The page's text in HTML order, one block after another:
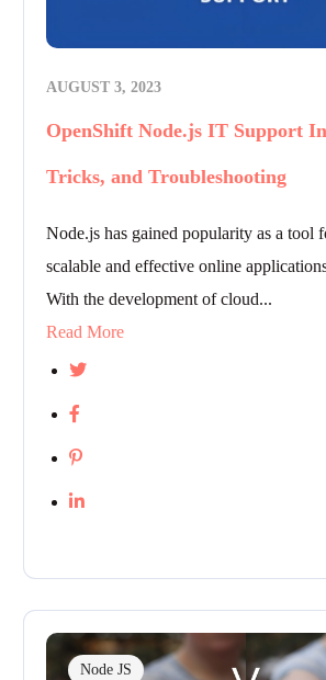
AUGUST 3, 2023
OpenShift Node.js IT Support
Tricks, and Troubleshooting
Node.js has gained popularity as a tool
scalable and effective online
With the development of cloud...
Read More
Node JS